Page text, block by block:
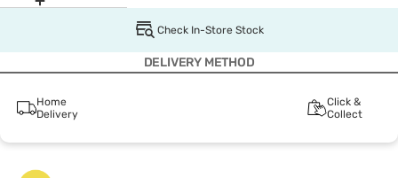
Check In-Store Stock
DELIVERY METHOD
Home
Delivery
Click &
Collect